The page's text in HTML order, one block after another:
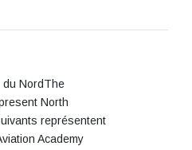
NordThe
North
représentent
Academy